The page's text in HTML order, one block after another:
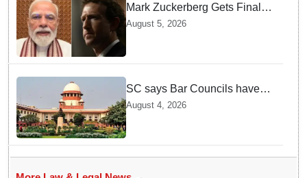
Mark Zuckerberg Gets Final
Notice over PM Modi Post As
August 5, 2026
SC says Bar Councils have
become 'men's clubs'; directs
High Court CJs to nominate
co-opted women members
August 4, 2026